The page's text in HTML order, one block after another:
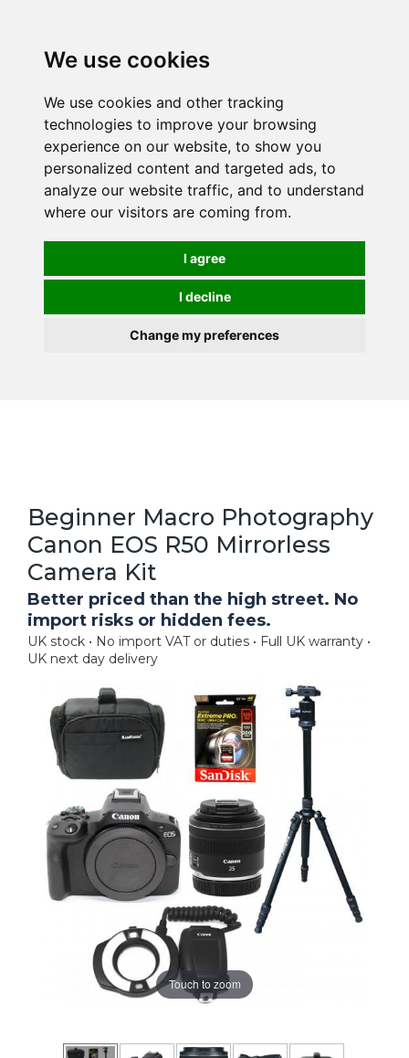
We use cookies
We use cookies and other tracking
technologies to improve your browsing
experience on our website, to show you
personalized content and targeted ads, to
analyze our website traffic, and to understand
where our visitors are coming from.
I agree
I decline
Change my preferences
Beginner Macro Photography
Canon EOS R50 Mirrorless
Camera Kit
Better priced than the high street. No
import risks or hidden fees.
UK stock • No import VAT or duties • Full UK warranty •
UK next day delivery
Touch to zoom